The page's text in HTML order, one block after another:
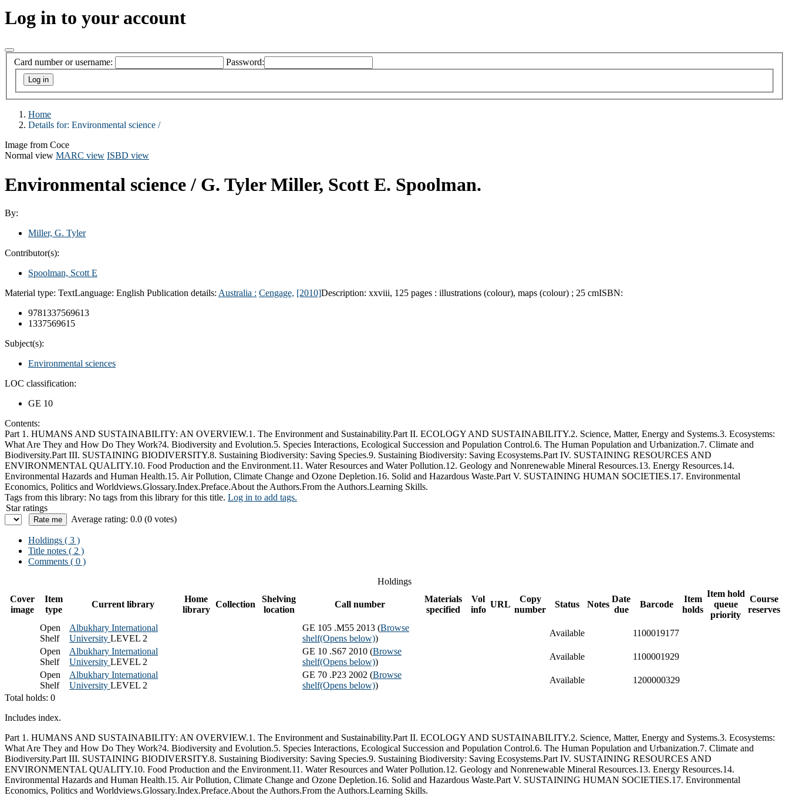
Log in to your account
Card number or username: Password:
Home
Details for: Environmental science /
Image from Coce
Normal view MARC view ISBD view
Environmental science / G. Tyler Miller, Scott E. Spoolman.
By:
Miller, G. Tyler
Contributor(s):
Spoolman, Scott E
Material type: TextLanguage: English Publication details: Australia : Cengage, [2010]Description: xxviii, 125 pages : illustrations (colour), maps (colour) ; 25 cmISBN:
9781337569613
1337569615
Subject(s):
Environmental sciences
LOC classification:
GE 10
Contents:
Part 1. HUMANS AND SUSTAINABILITY: AN OVERVIEW.1. The Environment and Sustainability.Part II. ECOLOGY AND SUSTAINABILITY.2. Science, Matter, Energy and Systems.3. Ecosystems:
What Are They and How Do They Work?4. Biodiversity and Evolution.5. Species Interactions, Ecological Succession and Population Control.6. The Human Population and Urbanization.7. Climate and
Biodiversity.Part III. SUSTAINING BIODIVERSITY.8. Sustaining Biodiversity: Saving Species.9. Sustaining Biodiversity: Saving Ecosystems.Part IV. SUSTAINING RESOURCES AND
ENVIRONMENTAL QUALITY.10. Food Production and the Environment.11. Water Resources and Water Pollution.12. Geology and Nonrenewable Mineral Resources.13. Energy Resources.14.
Environmental Hazards and Human Health.15. Air Pollution, Climate Change and Ozone Depletion.16. Solid and Hazardous Waste.Part V. SUSTAINING HUMAN SOCIETIES.17. Environmental
Economics, Politics and Worldviews.Glossary.Index.Preface.About the Authors.From the Authors.Learning Skills.
Tags from this library: No tags from this library for this title. Log in to add tags.
Star ratings
Average rating: 0.0 (0 votes)
Holdings ( 3 )
Title notes ( 2 )
Comments ( 0 )
Holdings
Cover
image
Item
type
Current library
Home
library
Collection
Shelving
location
Call number
Materials
specified
Vol
info
URL
Copy
number
Status Notes
Date
due
Barcode
Item
holds
Item hold
queue
priority
Course
reserves
Open
Shelf
Albukhary International
University LEVEL 2
GE 105 .M55 2013 (Browse
shelf(Opens below))
Available
1100019177
Open
Shelf
Albukhary International
University LEVEL 2
GE 10 .S67 2010 (Browse
shelf(Opens below))
Available
1100001929
Open
Shelf
Albukhary International
University LEVEL 2
GE 70 .P23 2002 (Browse
shelf(Opens below))
Available
1200000329
Total holds: 0
Includes index.
Part 1. HUMANS AND SUSTAINABILITY: AN OVERVIEW.1. The Environment and Sustainability.Part II. ECOLOGY AND SUSTAINABILITY.2. Science, Matter, Energy and Systems.3. Ecosystems:
What Are They and How Do They Work?4. Biodiversity and Evolution.5. Species Interactions, Ecological Succession and Population Control.6. The Human Population and Urbanization.7. Climate and
Biodiversity.Part III. SUSTAINING BIODIVERSITY.8. Sustaining Biodiversity: Saving Species.9. Sustaining Biodiversity: Saving Ecosystems.Part IV. SUSTAINING RESOURCES AND
ENVIRONMENTAL QUALITY.10. Food Production and the Environment.11. Water Resources and Water Pollution.12. Geology and Nonrenewable Mineral Resources.13. Energy Resources.14.
Environmental Hazards and Human Health.15. Air Pollution, Climate Change and Ozone Depletion.16. Solid and Hazardous Waste.Part V. SUSTAINING HUMAN SOCIETIES.17. Environmental
Economics, Politics and Worldviews.Glossary.Index.Preface.About the Authors.From the Authors.Learning Skills.